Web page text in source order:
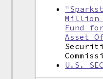
Million
Fund
Asset
U.S.